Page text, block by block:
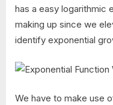
has a easy logarithmic
making up since we
identify exponential
We have to make use